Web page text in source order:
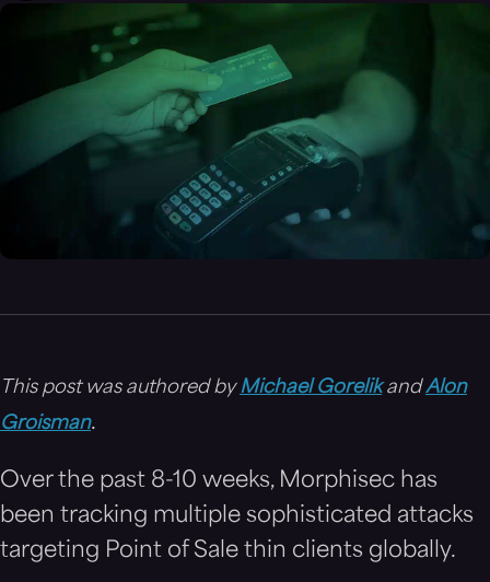
This post was authored byMichael Gorelik andAlon
Groisman.
Over the past 8-10 weeks, Morphisec has
been tracking multiple sophisticated attacks
targeting Point of Sale thin clients globally.